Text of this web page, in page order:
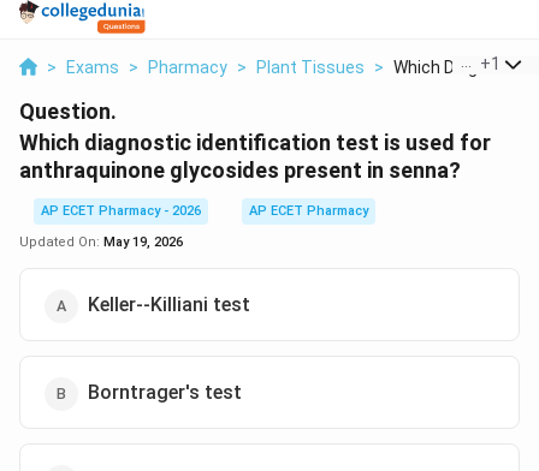
> Exams > Pharmacy > Plant Tissues > Which Diagnostic
+1
Question.
Which diagnostic identification test is used for
anthraquinone glycosides present in senna?
AP ECET Pharmacy - 2026
AP ECET Pharmacy
Updated On: May 19, 2026
Keller--Killiani test
Borntrager's test